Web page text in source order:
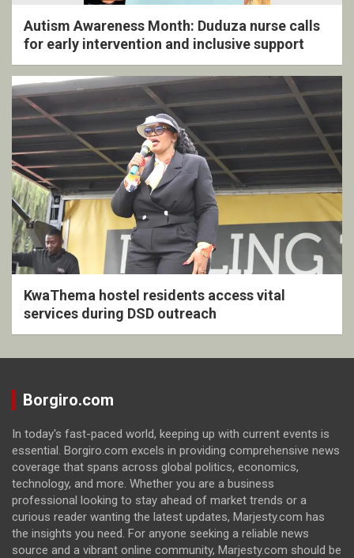
Autism Awareness Month: Duduza nurse calls
for early intervention and inclusive support
KwaThema hostel residents access vital
services during DSD outreach
Borgiro.com
In today's fast-paced world, keeping up with current events is
essential. Borgiro.com excels in providing comprehensive news
coverage that spans across global politics, economics,
technology, and more. Whether you are a business
professional looking to stay ahead of market trends or a
curious reader wanting the latest updates, Marjesty.com has
the insights you need. For anyone seeking a reliable news
source and a vibrant online community, Marjesty.com should be